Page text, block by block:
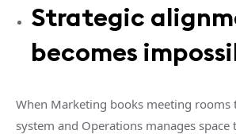
Strategic
becomes
When Marketing books meeting rooms
system and Operations manages